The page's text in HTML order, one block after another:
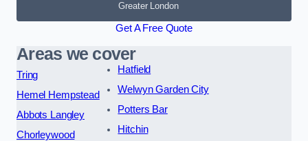
Greater London
Get A Free Quote
Areas we cover
Tring
Hemel Hempstead
Abbots Langley
Chorleywood
Hatfield
Welwyn Garden City
Potters Bar
Hitchin